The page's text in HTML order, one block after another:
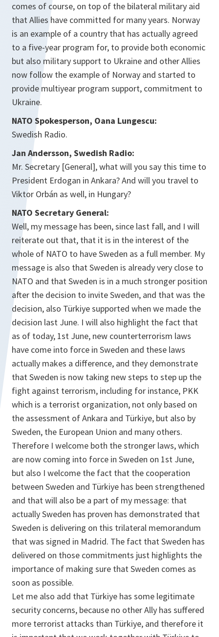
comes of course, on top of the bilateral military aid
that Allies have committed for many years. Norway
is an example of a country that has actually agreed
to a five-year program for, to provide both economic
but also military support to Ukraine and other Allies
now follow the example of Norway and started to
provide multiyear program support, commitment to
Ukraine.
NATO Spokesperson, Oana Lungescu:
Swedish Radio.
Jan Andersson, Swedish Radio:
Mr. Secretary [General], what will you say this time to
President Erdogan in Ankara? And will you travel to
Viktor Orbán as well, in Hungary?
NATO Secretary General:
Well, my message has been, since last fall, and I will
reiterate out that, that it is in the interest of the
whole of NATO to have Sweden as a full member. My
message is also that Sweden is already very close to
NATO and that Sweden is in a much stronger position
after the decision to invite Sweden, and that was the
decision, also Türkiye supported when we made the
decision last June. I will also highlight the fact that
as of today, 1st June, new counterterrorism laws
have come into force in Sweden and these laws
actually makes a difference, and they demonstrate
that Sweden is now taking new steps to step up the
fight against terrorism, including for instance, PKK
which is a terrorist organization, not only based on
the assessment of Ankara and Türkiye, but also by
Sweden, the European Union and many others.
Therefore I welcome both the stronger laws, which
are now coming into force in Sweden on 1st June,
but also I welcome the fact that the cooperation
between Sweden and Türkiye has been strengthened
and that will also be a part of my message: that
actually Sweden has proven has demonstrated that
Sweden is delivering on this trilateral memorandum
that was signed in Madrid. The fact that Sweden has
delivered on those commitments just highlights the
importance of making sure that Sweden comes as
soon as possible.
Let me also add that Türkiye has some legitimate
security concerns, because no other Ally has suffered
more terrorist attacks than Türkiye, and therefore it